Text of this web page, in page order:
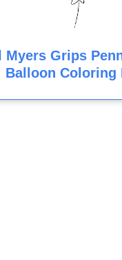
Myers Grips
Balloon Coloring